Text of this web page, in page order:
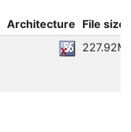
Architecture File size